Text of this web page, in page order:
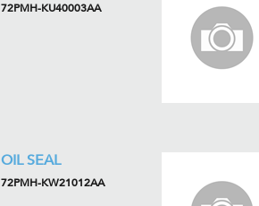
72PMH-KU40003AA
OIL SEAL
72PMH-KW21012AA